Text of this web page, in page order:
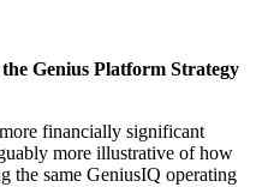
Genius Platform Strategy
financially significant
more illustrative of how
the same GeniusIQ operating